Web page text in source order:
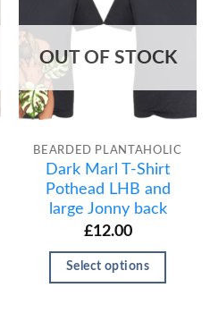
OUT OF STOCK
BEARDED PLANTAHOLIC
Dark Marl T-Shirt
Pothead LHB and
large Jonny back
£12.00
Select options